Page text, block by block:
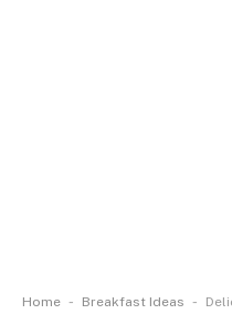
Home - Breakfast Ideas -